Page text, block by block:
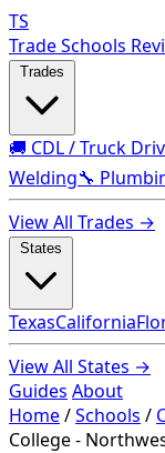
TS
Trade Schools
🚚 CDL / Truck
Welding🔧
View All Trades →
TexasCalifornia
View All States →
Guides About
Home/Schools /
College -